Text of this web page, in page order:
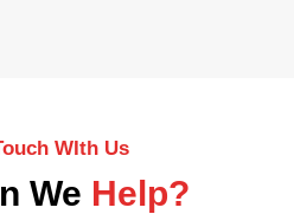
WIth Us
We Help?